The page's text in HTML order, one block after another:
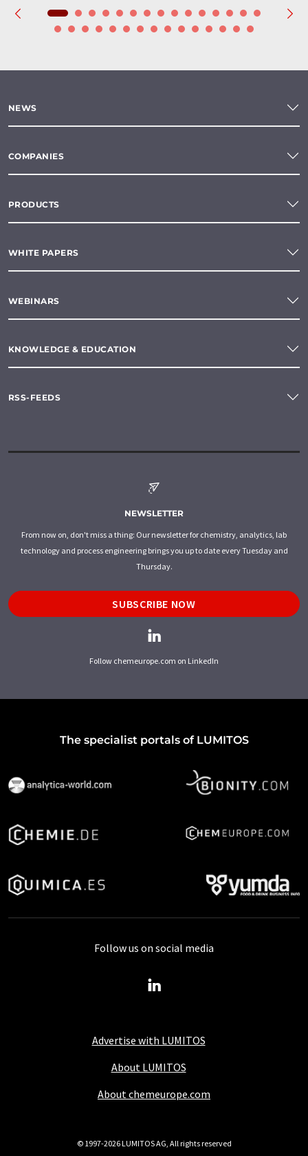
NEWS
COMPANIES
PRODUCTS
WHITE PAPERS
WEBINARS
KNOWLEDGE & EDUCATION
RSS-FEEDS
NEWSLETTER
From now on, don't miss a thing: Our newsletter for chemistry, analytics, lab
technology and process engineering brings you up to date every Tuesday and
Thursday.
SUBSCRIBE NOW
Follow chemeurope.com on LinkedIn
The specialist portals of LUMITOS
Advertise with LUMITOS
About LUMITOS
About chemeurope.com
Follow us on social media
© 1997-2026 LUMITOS AG, All rights reserved